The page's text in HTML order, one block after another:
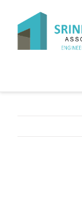
content